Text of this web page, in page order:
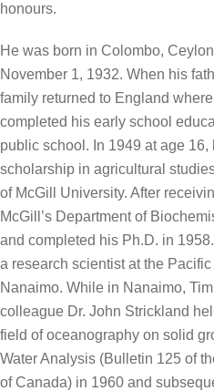
honours.
He was born in Colombo,
November 1, 1932. When his
family returned to England
completed his early school
public school. In 1949 at age
scholarship in agricultural
of McGill University. After
McGill’s Department of
and completed his Ph.D. in
a research scientist at the
Nanaimo. While in Nanaimo,
colleague Dr. John Strickland
field of oceanography on solid
Water Analysis (Bulletin 125 of
of Canada) in 1960 and